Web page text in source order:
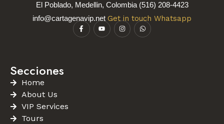
El Poblado, Medellin, Colombia (516) 208-4423
info@cartagenavip.net Get in touch Whatsapp
Secciones
Home
About Us
VIP Services
Tours